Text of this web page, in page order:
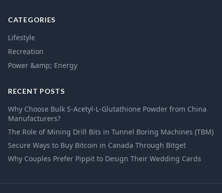
CATEGORIES
Lifestyle
Recreation
Power &amp; Energy
RECENT POSTS
Why Choose Bulk S-Acetyl-L-Glutathione Powder from China
Manufacturers?
The Role of Mining Drill Bits in Tunnel Boring Machines (TBM)
Secure Ways to Buy Bitcoin in Canada Through Bitget
Why Couples Prefer Pippit to Design Their Wedding Cards